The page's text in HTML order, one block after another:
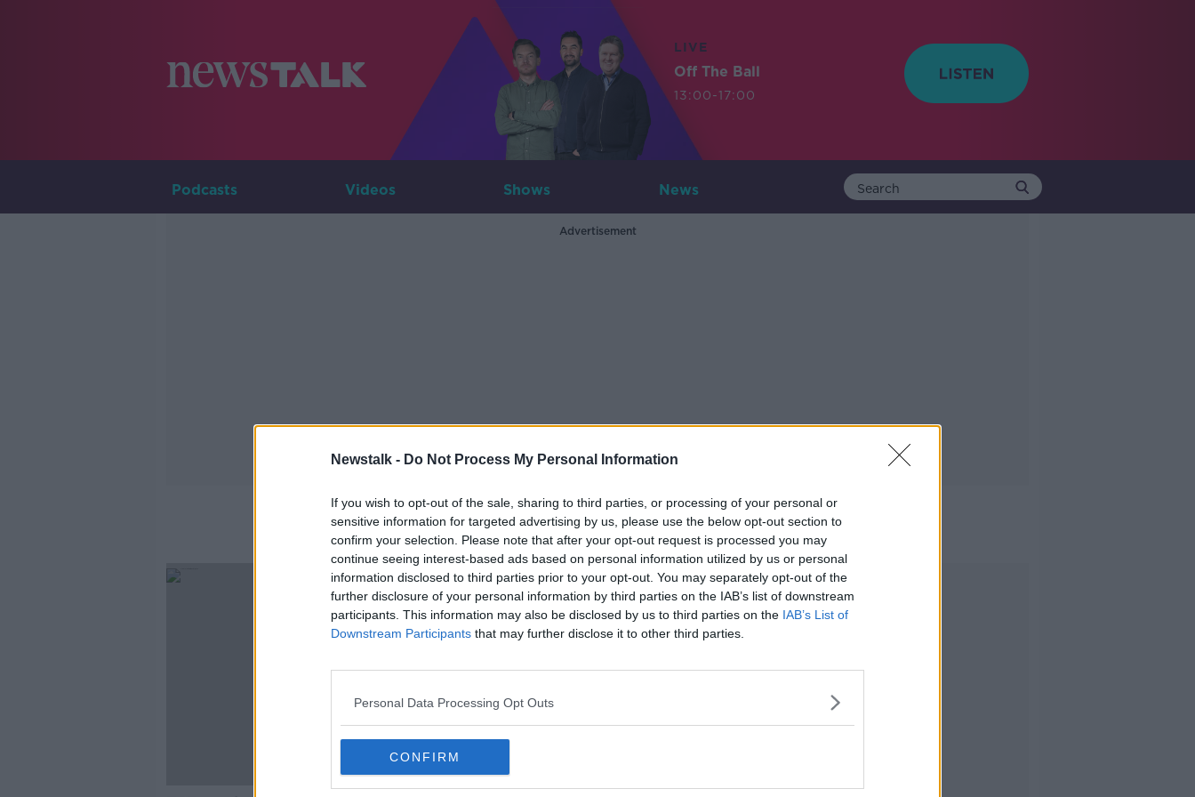
Newstalk - Do Not Process My Personal Information
If you wish to opt-out of the sale, sharing to third parties, or processing of your personal or
sensitive information for targeted advertising by us, please use the below opt-out section to
confirm your selection. Please note that after your opt-out request is processed you may
continue seeing interest-based ads based on personal information utilized by us or personal
information disclosed to third parties prior to your opt-out. You may separately opt-out of the
further disclosure of your personal information by third parties on the IAB’s list of downstream
participants. This information may also be disclosed by us to third parties on the IAB’s List of
Downstream Participants that may further disclose it to other third parties.
Personal Data Processing Opt Outs
CONFIRM
LIVE
Off The Ball
13:00-17:00
Podcasts Videos Shows News
Advertisement
Shannonbridge